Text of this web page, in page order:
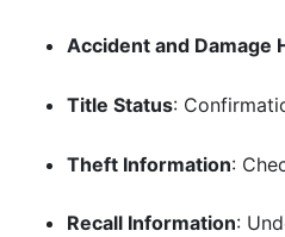
Accident and Damage
Title Status:
Theft Information:
Recall Information: